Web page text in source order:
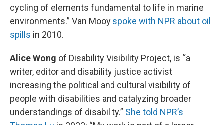
cycling of elements fundamental to life in marine
environments.” Van Mooy spoke with NPR about oil
spills in 2010.
Alice Wong of Disability Visibility Project, is “a
writer, editor and disability justice activist
increasing the political and cultural visibility of
people with disabilities and catalyzing broader
understandings of disability.” She told NPR’s